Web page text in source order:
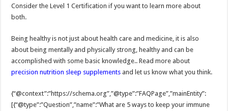
Consider the Level 1 Certification if you want to learn more about
both.
Being healthy is not just about health care and medicine, it is also
about being mentally and physically strong, healthy and can be
accomplished with some basic knowledge.. Read more about
precision nutrition sleep supplements and let us know what you think.
{“@context”:”https://schema.org”,”@type”:”FAQPage”,”mainEntity”:
[{“@type”:”Question”,”name”:”What are 5 ways to keep your immune